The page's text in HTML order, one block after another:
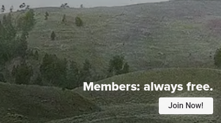
Members:always free.
Join Now!